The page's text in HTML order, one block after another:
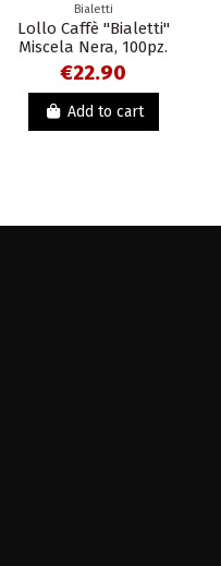
Bialetti
Lollo Caffè "Bialetti"
Miscela Nera, 100pz.
€22.90
Add to cart